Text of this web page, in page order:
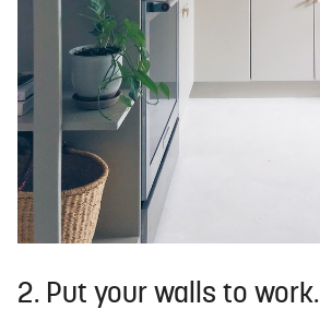
2. Put your walls to work.